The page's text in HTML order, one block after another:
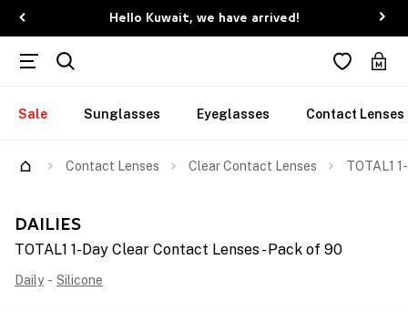
Hello Kuwait, we have arrived!
Sale Sunglasses Eyeglasses Contact Lenses
Contact Lenses Clear Contact Lenses TOTAL1
DAILIES
TOTAL1 1-Day Clear Contact Lenses - Pack of 90
Daily - Silicone